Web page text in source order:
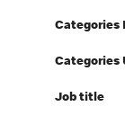
Categories
Categories
Job title